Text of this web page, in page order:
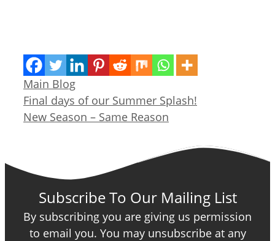
Categories
Main Blog
Final days of our Summer Splash!
New Season – Same Reason
Subscribe To Our Mailing List
By subscribing you are giving us permission
to email you. You may unsubscribe at any